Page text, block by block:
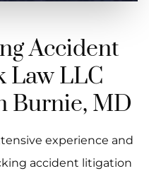
Accident
Law LLC
Burnie, MD
experience and
accident litigation